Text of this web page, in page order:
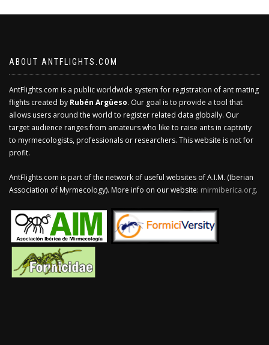
ABOUT ANTFLIGHTS.COM
AntFlights.com is a public worldwide system for registration of ant mating
flights created by Rubén Argüeso. Our goal is to provide a tool that
allows users around the world to register related data globally. Our
target audience ranges from amateurs who like to raise ants in captivity
to myrmecologists, professionals or researchers. This website is not for
profit.
AntFlights.com is part of the network of useful websites of A.I.M. (Iberian
Association of Myrmecology). More info on our website: mirmiberica.org.